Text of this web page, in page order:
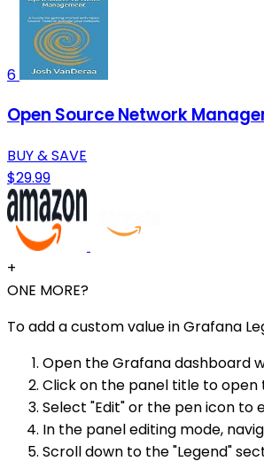
6
Open Source Network
BUY & SAVE
$29.99
+
ONE MORE?
To add a custom value in Grafana
Open the Grafana dashboard
Click on the panel title to open
Select "Edit" or the pen icon
In the panel editing mode,
Scroll down to the "Legend"